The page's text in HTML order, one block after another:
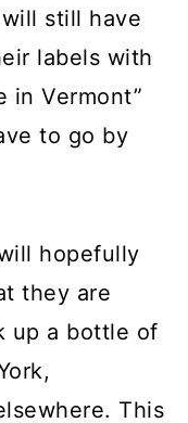
still have
labels with
in Vermont”
to go by
hopefully
they are
up a bottle of
This